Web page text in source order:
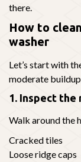
there.
How to
washer
Let’s start with
moderate
1. Inspect the
Walk around the
Cracked tiles
Loose ridge caps